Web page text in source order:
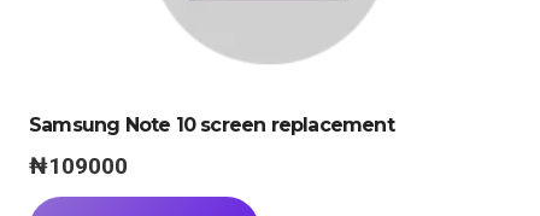
Samsung Note 10 screen replacement
₦109000